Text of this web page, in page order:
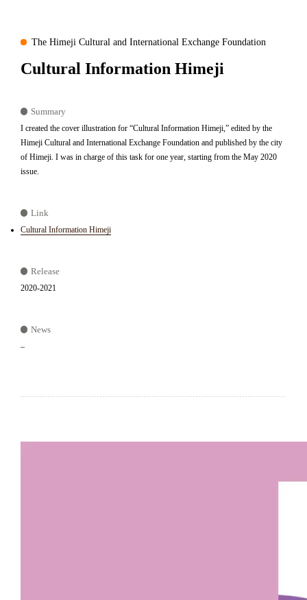
Cultural Information Himeji
The Himeji Cultural and International Exchange Foundation
Summary
I created the cover illustration for “Cultural Information Himeji,” edited by the
Himeji Cultural and International Exchange Foundation and published by the city
of Himeji. I was in charge of this task for one year, starting from the May 2020
issue.
Link
Cultural Information Himeji
Release
2020-2021
News
–